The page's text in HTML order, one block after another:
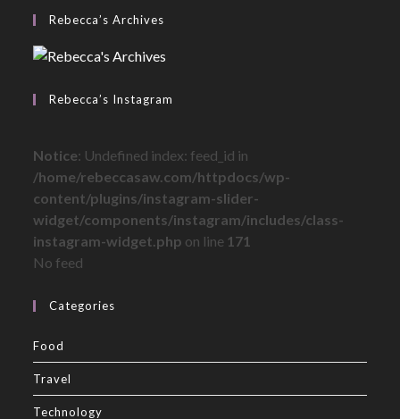
Rebecca’s Archives
Rebecca’s Instagram
Notice: Undefined index: feed_id in
/home/rebeccasaw.com/httpdocs/wp-
content/plugins/instagram-slider-
widget/components/instagram/includes/class-
instagram-widget.php on line 171
No feed
Categories
Food
Travel
Technology